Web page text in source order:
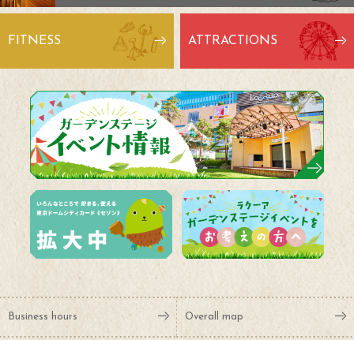
FITNESS ATTRACTIONS
Business hours Overall map